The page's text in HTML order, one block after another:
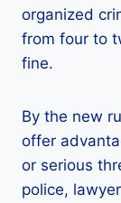
organized
from four to
fine.
By the new
offer
or serious
police,